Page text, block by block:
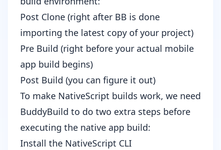
Post Clone (right after BB is done
importing the latest copy of your project)
Pre Build (right before your actual mobile
app build begins)
Post Build (you can figure it out)
To make NativeScript builds work, we need
BuddyBuild to do two extra steps before
executing the native app build:
Install the NativeScript CLI